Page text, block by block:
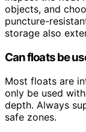
objects, and
puncture-
storage also
Can floats be
Most floats are
only be used
depth. Always
safe zones.